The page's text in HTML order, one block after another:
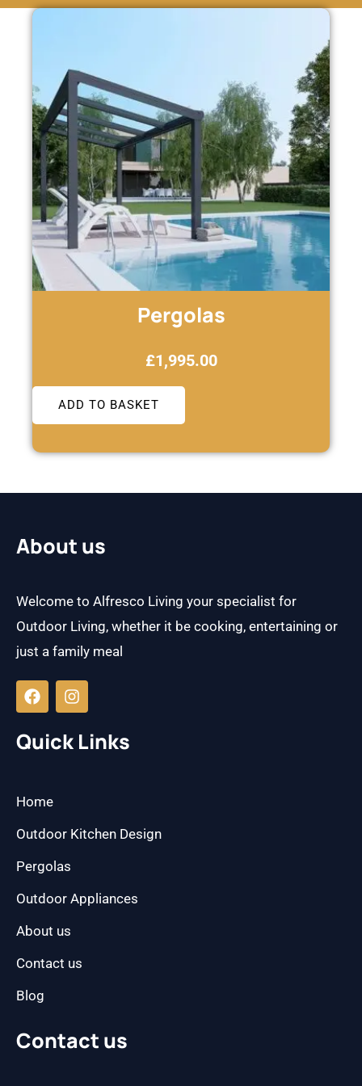
Pergolas
£1,995.00
ADD TO BASKET
About us
Welcome to Alfresco Living your specialist for
Outdoor Living, whether it be cooking, entertaining or
just a family meal
a
c
b
o
n
s
a
g
Quick Links
Home
Outdoor Kitchen Design
Pergolas
Outdoor Appliances
About us
Contact us
Blog
Contact us